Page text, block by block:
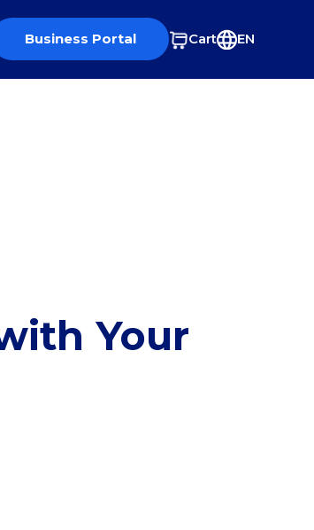
Business Portal Cart EN
Your